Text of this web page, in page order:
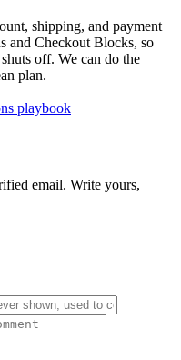
shipping, and payment
and Checkout Blocks, so
off. We can do the
plan.
playbook
email. Write yours,